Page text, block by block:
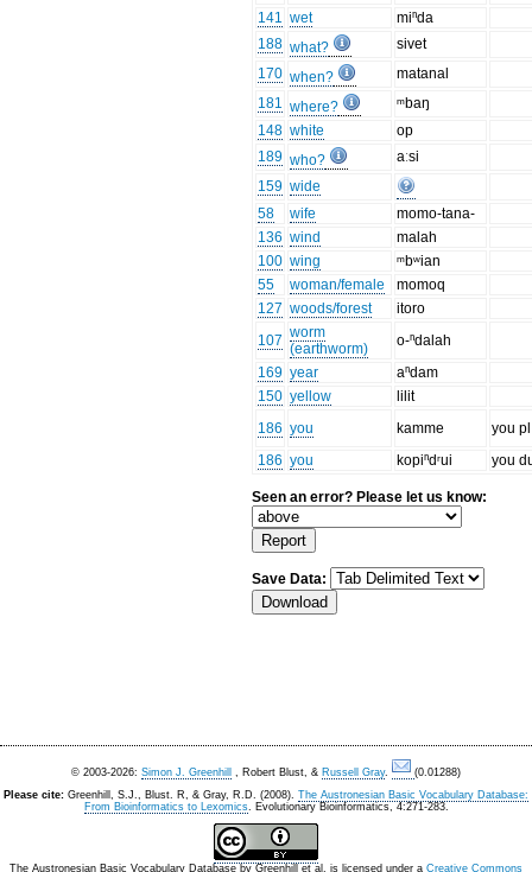
141 wet
miⁿda
188 what?
sivet
170 when?
matanal
181 where?
ᵐbaŋ
148 white
op
189 who?
aːsi
159 wide
58
wife
momo-tana-
136 wind
malah
100 wing
ᵐbʷian
55
woman/female
momoq
127 woods/forest
itoro
107 worm
(earthworm)
o-ⁿdalah
169 year
aⁿdam
150 yellow
lilit
186 you kamme
you pl
186 you kopiⁿdʳui you
Seen an error? Please let us know:
Save Data:
© 2003-2026: Simon J. Greenhill , Robert Blust, & Russell Gray.
(0.01288)
Please cite: Greenhill, S.J., Blust. R, & Gray, R.D. (2008). The Austronesian Basic Vocabulary Database:
From Bioinformatics to Lexomics. Evolutionary Bioinformatics, 4:271-283.
The Austronesian Basic Vocabulary Database by Greenhill et al. is licensed under a Creative Commons